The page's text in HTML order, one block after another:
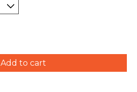
Add to cart